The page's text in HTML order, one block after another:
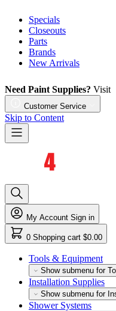
Specials
Closeouts
Parts
Brands
New Arrivals
Need Paint Supplies? Visit
Customer Service
Skip to Content
My Account Sign in
0 Shopping cart $0.00
Tools & Equipment
Show submenu for
Installation Supplies
Show submenu for
Shower Systems